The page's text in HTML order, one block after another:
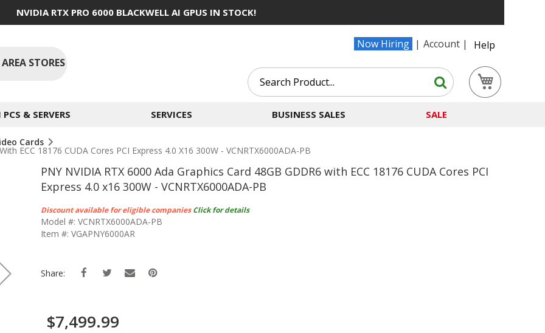
NVIDIA RTX PRO 6000 BLACKWELL AI GPUS IN STOCK!
Now Hiring Account
Help
STORES
Search
Search
& SERVERS SERVICES BUSINESS SALES SALE
Cards
ECC 18176 CUDA Cores PCI Express 4.0 X16 300W - VCNRTX6000ADA-PB
PNY NVIDIA RTX 6000 Ada Graphics Card 48GB GDDR6 with ECC 18176 CUDA Cores PCI
Express 4.0 x16 300W - VCNRTX6000ADA-PB
Discount available for eligible companiesClick for details
Model #: VCNRTX6000ADA-PB
Item #: VGAPNY6000AR
Share:
$7,499.99